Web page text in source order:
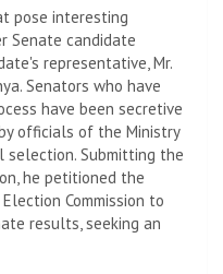
pose interesting
Senate candidate
representative, Mr.
Senators who have
have been secretive
officials of the Ministry
Submitting the
he petitioned the
Commission to
results, seeking an